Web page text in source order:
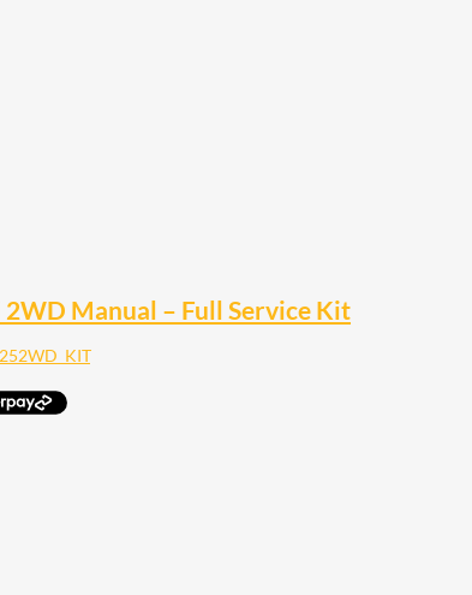
Manual – Full Service Kit